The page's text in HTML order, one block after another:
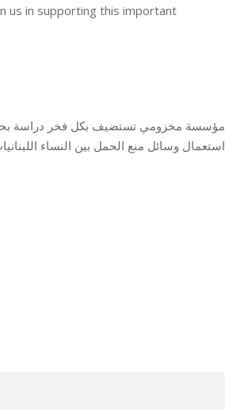
us in supporting this important
مؤسسة مخزومي تستضيف بكل فخر دراسة
استعمال وسائل منع الحمل بين النساء